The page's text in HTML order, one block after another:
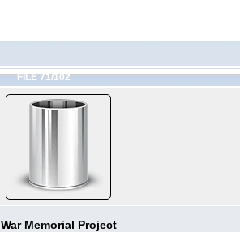
FILE 71/102
War Memorial Project